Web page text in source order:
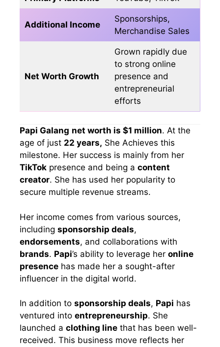
Additional Income
Sponsorships,
Merchandise Sales
Net Worth Growth
Grown rapidly due
to strong online
presence and
entrepreneurial
efforts
Papi Galang net worth is $1 million. At the
age of just 22 years, She Achieves this
milestone. Her success is mainly from her
TikTok presence and being a content
creator. She has used her popularity to
secure multiple revenue streams.
Her income comes from various sources,
including sponsorship deals,
endorsements, and collaborations with
brands. Papi’s ability to leverage her online
presence has made her a sought-after
influencer in the digital world.
In addition to sponsorship deals, Papi has
ventured into entrepreneurship. She
launched a clothing line that has been well-
received. This business move reflects her